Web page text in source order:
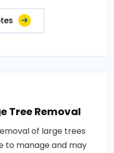
Tree Removal
of large trees
to manage and may